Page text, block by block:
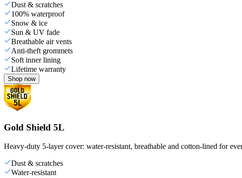
Dust & scratches
100% waterproof
Snow & ice
Sun & UV fade
Breathable air vents
Anti-theft grommets
Soft inner lining
Lifetime warranty
Shop now
Gold Shield 5L
Heavy-duty 5-layer cover: water-resistant, breathable and cotton-lined for
Dust & scratches
Water-resistant